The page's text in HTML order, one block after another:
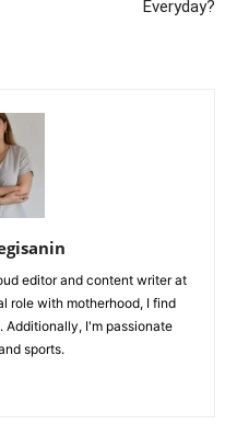
Everyday?
editor and content writer at
role with motherhood, I find
Additionally, I'm passionate
sports.